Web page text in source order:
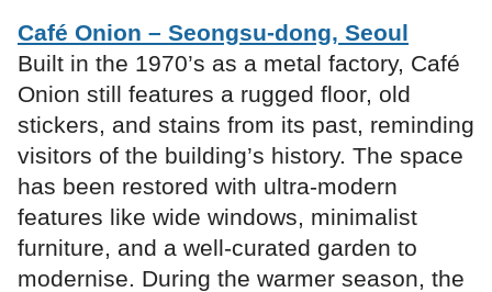
Café Onion – Seongsu-dong, Seoul
Built in the 1970’s as a metal factory, Café
Onion still features a rugged floor, old
stickers, and stains from its past, reminding
visitors of the building’s history. The space
has been restored with ultra-modern
features like wide windows, minimalist
furniture, and a well-curated garden to
modernise. During the warmer season, the